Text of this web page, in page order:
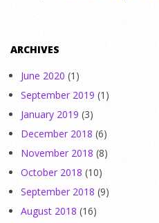
ARCHIVES
June 2020 (1)
September 2019 (1)
January 2019 (3)
December 2018 (6)
November 2018 (8)
October 2018 (10)
September 2018 (9)
August 2018 (16)